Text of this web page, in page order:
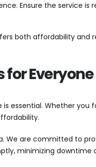
Ensure the service is
both affordability and
for Everyone
essential. Whether
We are committed to
minimizing